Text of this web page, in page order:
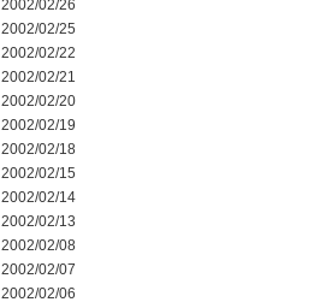
2002/02/26
2002/02/25
2002/02/22
2002/02/21
2002/02/20
2002/02/19
2002/02/18
2002/02/15
2002/02/14
2002/02/13
2002/02/08
2002/02/07
2002/02/06